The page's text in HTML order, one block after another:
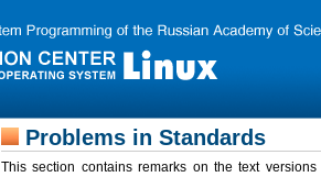
Problems in Standards
This section contains remarks on the text